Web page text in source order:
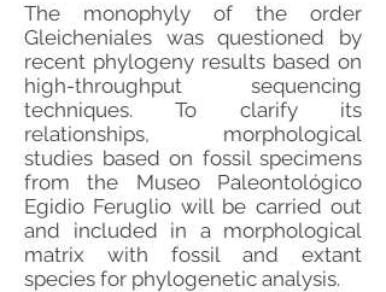
The monophyly of the order
Gleicheniales was questioned by
recent phylogeny results based on
high-throughput sequencing
techniques. To clarify its
relationships, morphological
studies based on fossil specimens
from the Museo Paleontológico
Egidio Feruglio will be carried out
and included in a morphological
matrix with fossil and extant
species for phylogenetic analysis.